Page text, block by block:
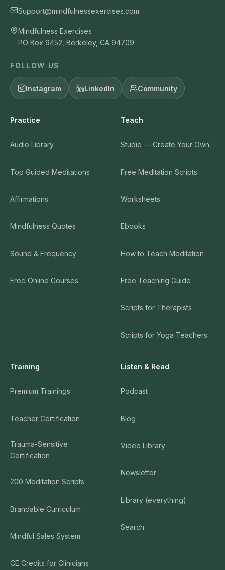
Support@mindfulnessexercises.com
Mindfulness Exercises
PO Box 9452, Berkeley, CA 94709
FOLLOW US
Instagram LinkedIn Community
Practice
Audio Library
Top Guided Meditations
Affirmations
Mindfulness Quotes
Sound & Frequency
Free Online Courses
Teach
Studio — Create Your Own
Free Meditation Scripts
Worksheets
Ebooks
How to Teach Meditation
Free Teaching Guide
Scripts for Therapists
Scripts for Yoga Teachers
Training
Premium Trainings
Teacher Certification
Trauma-Sensitive
Certification
200 Meditation Scripts
Brandable Curriculum
Mindful Sales System
CE Credits for Clinicians
Listen & Read
Podcast
Blog
Video Library
Newsletter
Library (everything)
Search